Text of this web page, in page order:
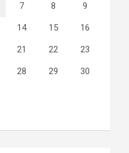
7 8 9
14 15 16
21 22 23
28 29 30